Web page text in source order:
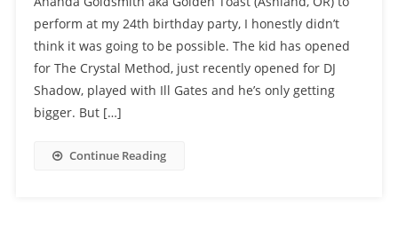
perform at my 24th birthday party, I honestly didn’t
think it was going to be possible. The kid has opened
for The Crystal Method, just recently opened for DJ
Shadow, played with Ill Gates and he’s only getting
bigger. But […]
Continue Reading